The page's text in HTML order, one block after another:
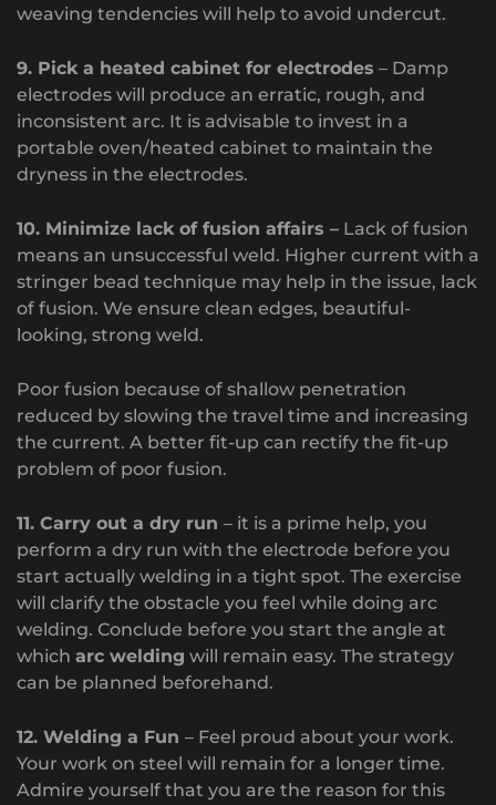
weaving tendencies will help to avoid undercut.
9. Pick a heated cabinet for electrodes – Damp
electrodes will produce an erratic, rough, and
inconsistent arc. It is advisable to invest in a
portable oven/heated cabinet to maintain the
dryness in the electrodes.
10. Minimize lack of fusion affairs – Lack of fusion
means an unsuccessful weld. Higher current with a
stringer bead technique may help in the issue, lack
of fusion. We ensure clean edges, beautiful-
looking, strong weld.
Poor fusion because of shallow penetration
reduced by slowing the travel time and increasing
the current. A better fit-up can rectify the fit-up
problem of poor fusion.
11. Carry out a dry run – it is a prime help, you
perform a dry run with the electrode before you
start actually welding in a tight spot. The exercise
will clarify the obstacle you feel while doing arc
welding. Conclude before you start the angle at
which arc welding will remain easy. The strategy
can be planned beforehand.
12. Welding a Fun – Feel proud about your work.
Your work on steel will remain for a longer time.
Admire yourself that you are the reason for this